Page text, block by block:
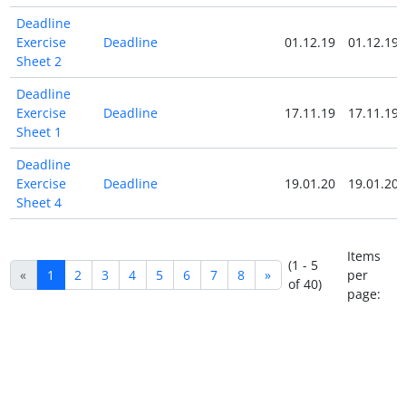
Deadline
Exercise
Sheet 2
Deadline 01.12.19 01.12.19
Deadline
Exercise
Sheet 1
Deadline 17.11.19 17.11.19
Deadline
Exercise
Sheet 4
Deadline 19.01.20 19.01.20
« 1 2 3 4 5 6 7 8 »
(1 - 5
of 40)
Items
per
page: